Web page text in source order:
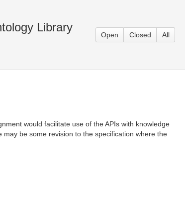
Library
Open Closed All
would facilitate use of the APIs with knowledge
be some revision to the specification where the